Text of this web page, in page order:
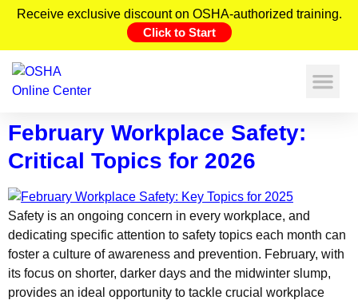
Receive exclusive discount on OSHA-authorized training.
Click to Start
February Workplace Safety:
Critical Topics for 2026
Safety is an ongoing concern in every workplace, and
dedicating specific attention to safety topics each month can
foster a culture of awareness and prevention. February, with
its focus on shorter, darker days and the midwinter slump,
provides an ideal opportunity to tackle crucial workplace